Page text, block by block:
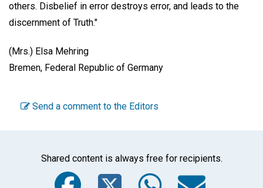
others. Disbelief in error destroys error, and leads to the
discernment of Truth."
(Mrs.) Elsa Mehring
Bremen, Federal Republic of Germany
Send a comment to the Editors
Shared content is always free for recipients.
Facebook
Twitter